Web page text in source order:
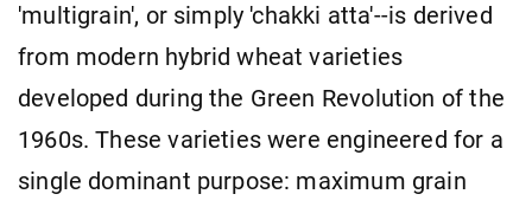
'multigrain', or simply 'chakki atta'--is derived
from modern hybrid wheat varieties
developed during the Green Revolution of the
1960s. These varieties were engineered for a
single dominant purpose: maximum grain